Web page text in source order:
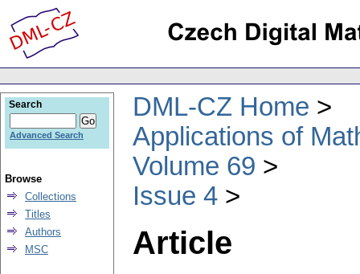
DML-CZ Home
Applications of
Volume 69
Issue 4
Article
Search
Advanced Search
Browse
Collections
Titles
Authors
MSC